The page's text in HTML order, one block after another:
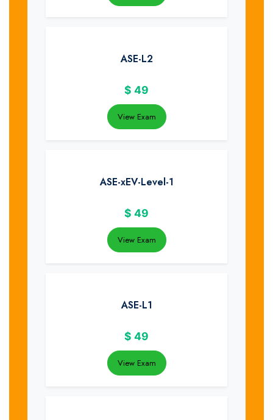
ASE-L2
$ 49
View Exam
ASE-xEV-Level-1
$ 49
View Exam
ASE-L1
$ 49
View Exam